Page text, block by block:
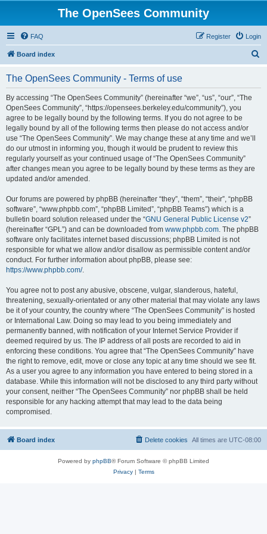
The OpenSees Community
FAQ Login
Register
Board index
The OpenSees Community - Terms of use
By accessing “The OpenSees Community” (hereinafter “we”, “us”, “our”, “The
OpenSees Community”, “https://opensees.berkeley.edu/community”), you
agree to be legally bound by the following terms. If you do not agree to be
legally bound by all of the following terms then please do not access and/or
use “The OpenSees Community”. We may change these at any time and we’ll
do our utmost in informing you, though it would be prudent to review this
regularly yourself as your continued usage of “The OpenSees Community”
after changes mean you agree to be legally bound by these terms as they are
updated and/or amended.
Our forums are powered by phpBB (hereinafter “they”, “them”, “their”, “phpBB
software”, “www.phpbb.com”, “phpBB Limited”, “phpBB Teams”) which is a
bulletin board solution released under the “GNU General Public License v2”
(hereinafter “GPL”) and can be downloaded from www.phpbb.com. The phpBB
software only facilitates internet based discussions; phpBB Limited is not
responsible for what we allow and/or disallow as permissible content and/or
conduct. For further information about phpBB, please see:
https://www.phpbb.com/.
You agree not to post any abusive, obscene, vulgar, slanderous, hateful,
threatening, sexually-orientated or any other material that may violate any laws
be it of your country, the country where “The OpenSees Community” is hosted
or International Law. Doing so may lead to you being immediately and
permanently banned, with notification of your Internet Service Provider if
deemed required by us. The IP address of all posts are recorded to aid in
enforcing these conditions. You agree that “The OpenSees Community” have
the right to remove, edit, move or close any topic at any time should we see fit.
As a user you agree to any information you have entered to being stored in a
database. While this information will not be disclosed to any third party without
your consent, neither “The OpenSees Community” nor phpBB shall be held
responsible for any hacking attempt that may lead to the data being
compromised.
Board index All times are UTC-08:00
Delete cookies
Powered by phpBB® Forum Software © phpBB Limited
Privacy| Terms